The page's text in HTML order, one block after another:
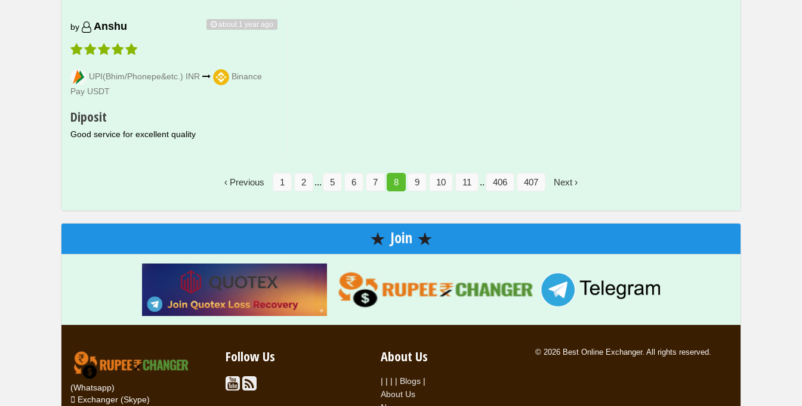
about 1 year ago
by Anshu
UPI(Bhim/Phonepe&etc.) INR
Binance
Pay USDT
Diposit
Good service for excellent quality
‹ Previous 1 2 ... 5 6 7 8 9 10 11 .. 406 407 Next ›
Join
(Whatsapp)
Exchanger (Skype)
Follow Us About Us
| | | | Blogs|
About Us
© 2026 Best Online Exchanger. All rights reserved.